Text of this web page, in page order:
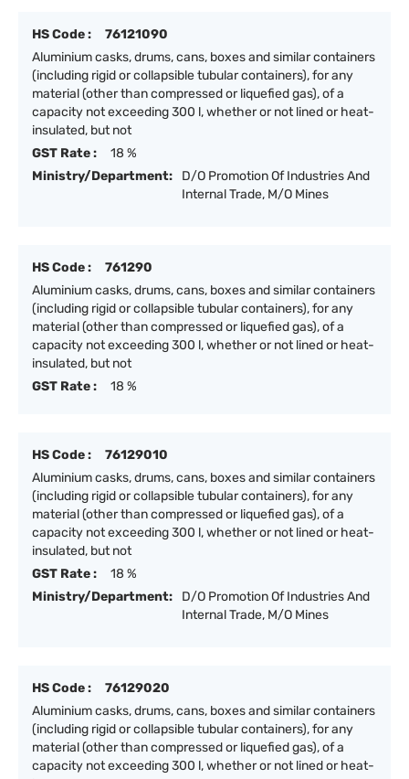
HS Code :
76121090
Aluminium casks, drums, cans, boxes and similar containers
(including rigid or collapsible tubular containers), for any
material (other than compressed or liquefied gas), of a
capacity not exceeding 300 l, whether or not lined or heat-
insulated, but not
GST Rate :
18 %
Ministry/Department:
D/O Promotion Of Industries And
Internal Trade, M/O Mines
HS Code :
761290
Aluminium casks, drums, cans, boxes and similar containers
(including rigid or collapsible tubular containers), for any
material (other than compressed or liquefied gas), of a
capacity not exceeding 300 l, whether or not lined or heat-
insulated, but not
GST Rate :
18 %
HS Code :
76129010
Aluminium casks, drums, cans, boxes and similar containers
(including rigid or collapsible tubular containers), for any
material (other than compressed or liquefied gas), of a
capacity not exceeding 300 l, whether or not lined or heat-
insulated, but not
GST Rate :
18 %
Ministry/Department:
D/O Promotion Of Industries And
Internal Trade, M/O Mines
HS Code :
76129020
Aluminium casks, drums, cans, boxes and similar containers
(including rigid or collapsible tubular containers), for any
material (other than compressed or liquefied gas), of a
capacity not exceeding 300 l, whether or not lined or heat-